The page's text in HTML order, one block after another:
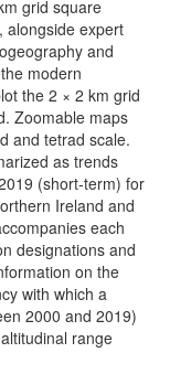
grid square
alongside expert
and
modern
the 2 × 2 km grid
Zoomable maps
and tetrad scale.
as trends
(short-term) for
Ireland and
each
designations and
on the
with which a
2000 and 2019)
range